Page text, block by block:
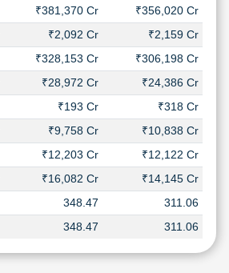
₹381,370 Cr
₹356,020 Cr
₹2,092 Cr
₹2,159 Cr
₹328,153 Cr
₹306,198 Cr
₹28,972 Cr
₹24,386 Cr
₹193 Cr
₹318 Cr
₹9,758 Cr
₹10,838 Cr
₹12,203 Cr
₹12,122 Cr
₹16,082 Cr
₹14,145 Cr
348.47
311.06
348.47 311.06